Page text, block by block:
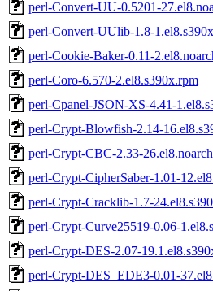
perl-Convert-UU-0.5201-
perl-Convert-UUlib-1.8-
perl-Cookie-Baker-0.11-
perl-Coro-6.570-2.el8.s390x.rpm
perl-Cpanel-JSON-XS-4.41-
perl-Crypt-Blowfish-2.14-
perl-Crypt-CBC-2.33-
perl-Crypt-CipherSaber-1.01-
perl-Crypt-Cracklib-1.7-
perl-Crypt-Curve25519-0.06-
perl-Crypt-DES-2.07-
perl-Crypt-DES_EDE3-0.01-